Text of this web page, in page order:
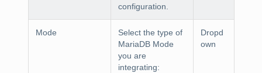
configuration.
Mode
Select the type of
MariaDB Mode
you are
integrating:
Dropd
own